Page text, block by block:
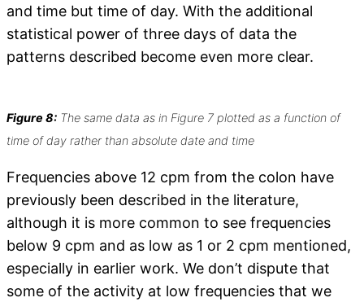
and time but time of day. With the additional
statistical power of three days of data the
patterns described become even more clear.
Figure 8: The same data as in Figure 7 plotted as a function of
time of day rather than absolute date and time
Frequencies above 12 cpm from the colon have
previously been described in the literature,
although it is more common to see frequencies
below 9 cpm and as low as 1 or 2 cpm mentioned,
especially in earlier work. We don’t dispute that
some of the activity at low frequencies that we